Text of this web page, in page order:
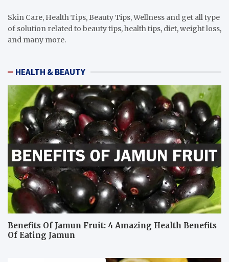
Skin Care, Health Tips, Beauty Tips, Wellness and get all type
of solution related to beauty tips, health tips, diet, weight loss,
and many more.
HEALTH & BEAUTY
Benefits Of Jamun Fruit: 4 Amazing Health Benefits
Of Eating Jamun